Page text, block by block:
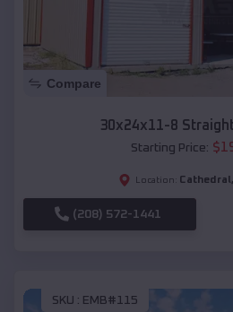
Compare
30x24x11-8
Starting Price: $
Location: Cathedral ,
(208) 572-1441
SKU : EMB#115